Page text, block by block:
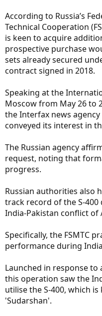
According to Russia’s
Technical Cooperation
is keen to acquire
prospective purchase
sets already secured
contract signed in 2018.
Speaking at the
Moscow from May 26 to
the Interfax news
conveyed its interest in
The Russian agency
request, noting that
progress.
Russian authorities also
track record of the S-
India-Pakistan conflict of
Specifically, the FSMTC
performance during
Launched in response
this operation saw the
utilise the S-400, which
'Sudarshan'.